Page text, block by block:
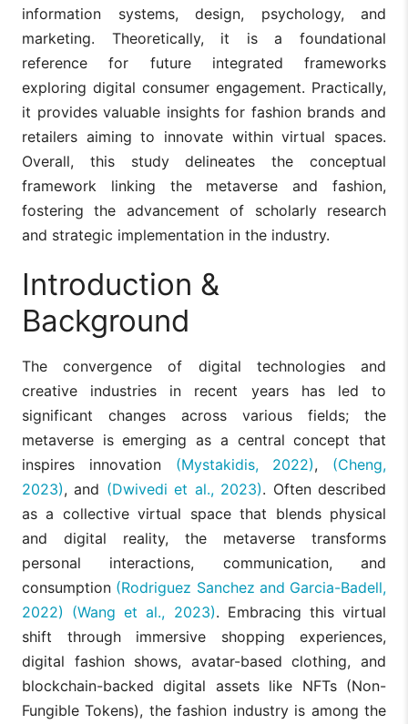
information systems, design, psychology, and
marketing. Theoretically, it is a foundational
reference for future integrated frameworks
exploring digital consumer engagement. Practically,
it provides valuable insights for fashion brands and
retailers aiming to innovate within virtual spaces.
Overall, this study delineates the conceptual
framework linking the metaverse and fashion,
fostering the advancement of scholarly research
and strategic implementation in the industry.
Introduction &
Background
The convergence of digital technologies and
creative industries in recent years has led to
significant changes across various fields; the
metaverse is emerging as a central concept that
inspires innovation (Mystakidis, 2022), (Cheng,
2023), and (Dwivedi et al., 2023). Often described
as a collective virtual space that blends physical
and digital reality, the metaverse transforms
personal interactions, communication, and
consumption (Rodriguez Sanchez and Garcia-Badell,
2022) (Wang et al., 2023). Embracing this virtual
shift through immersive shopping experiences,
digital fashion shows, avatar-based clothing, and
blockchain-backed digital assets like NFTs (Non-
Fungible Tokens), the fashion industry is among the